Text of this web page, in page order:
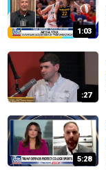
1:03
:27
5:28